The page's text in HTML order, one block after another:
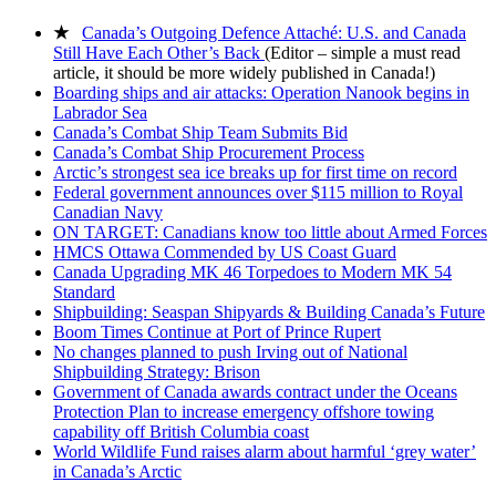
★
Canada’s Outgoing Defence Attaché: U.S. and Canada
Still Have Each Other’s Back (Editor – simple a must read
article, it should be more widely published in Canada!)
Boarding ships and air attacks: Operation Nanook begins in
Labrador Sea
Canada’s Combat Ship Team Submits Bid
Canada’s Combat Ship Procurement Process
Arctic’s strongest sea ice breaks up for first time on record
Federal government announces over $115 million to Royal
Canadian Navy
ON TARGET: Canadians know too little about Armed Forces
HMCS Ottawa Commended by US Coast Guard
Canada Upgrading MK 46 Torpedoes to Modern MK 54
Standard
Shipbuilding: Seaspan Shipyards & Building Canada’s Future
Boom Times Continue at Port of Prince Rupert
No changes planned to push Irving out of National
Shipbuilding Strategy: Brison
Government of Canada awards contract under the Oceans
Protection Plan to increase emergency offshore towing
capability off British Columbia coast
World Wildlife Fund raises alarm about harmful ‘grey water’
in Canada’s Arctic